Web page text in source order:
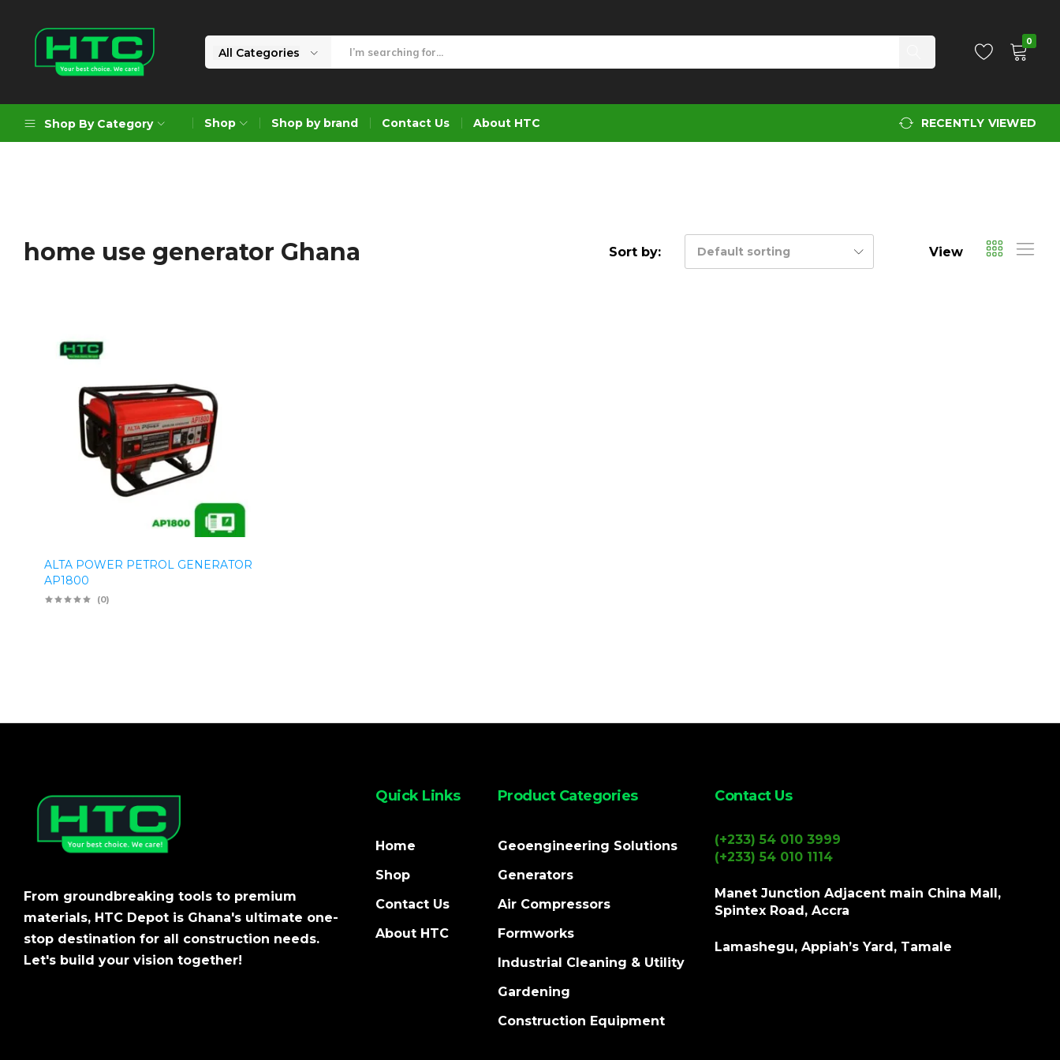
Limited
Choice.
All Categories
0
Shop By Category
Formworks
Construction Equipment
Shop Shop by brand Contact Us About HTC RECENTLY VIEWED
home use generator Ghana Sort by: Default sorting View
ALTA POWER PETROL GENERATOR
AP1800
(0)
From groundbreaking tools to premium
materials, HTC Depot is Ghana's ultimate one-
stop destination for all construction needs.
Let's build your vision together!
Quick Links
Home
Shop
Contact Us
About HTC
Product Categories
Geoengineering Solutions
Generators
Air Compressors
Formworks
Industrial Cleaning & Utility
Gardening
Construction Equipment
Contact Us
(+233) 54 010 3999
(+233) 54 010 1114
Manet Junction Adjacent main China Mall,
Spintex Road, Accra
Lamashegu, Appiah’s Yard, Tamale